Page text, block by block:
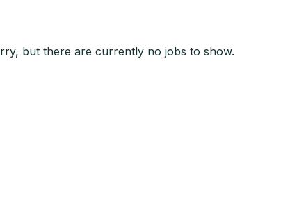
but there are currently no jobs to show.